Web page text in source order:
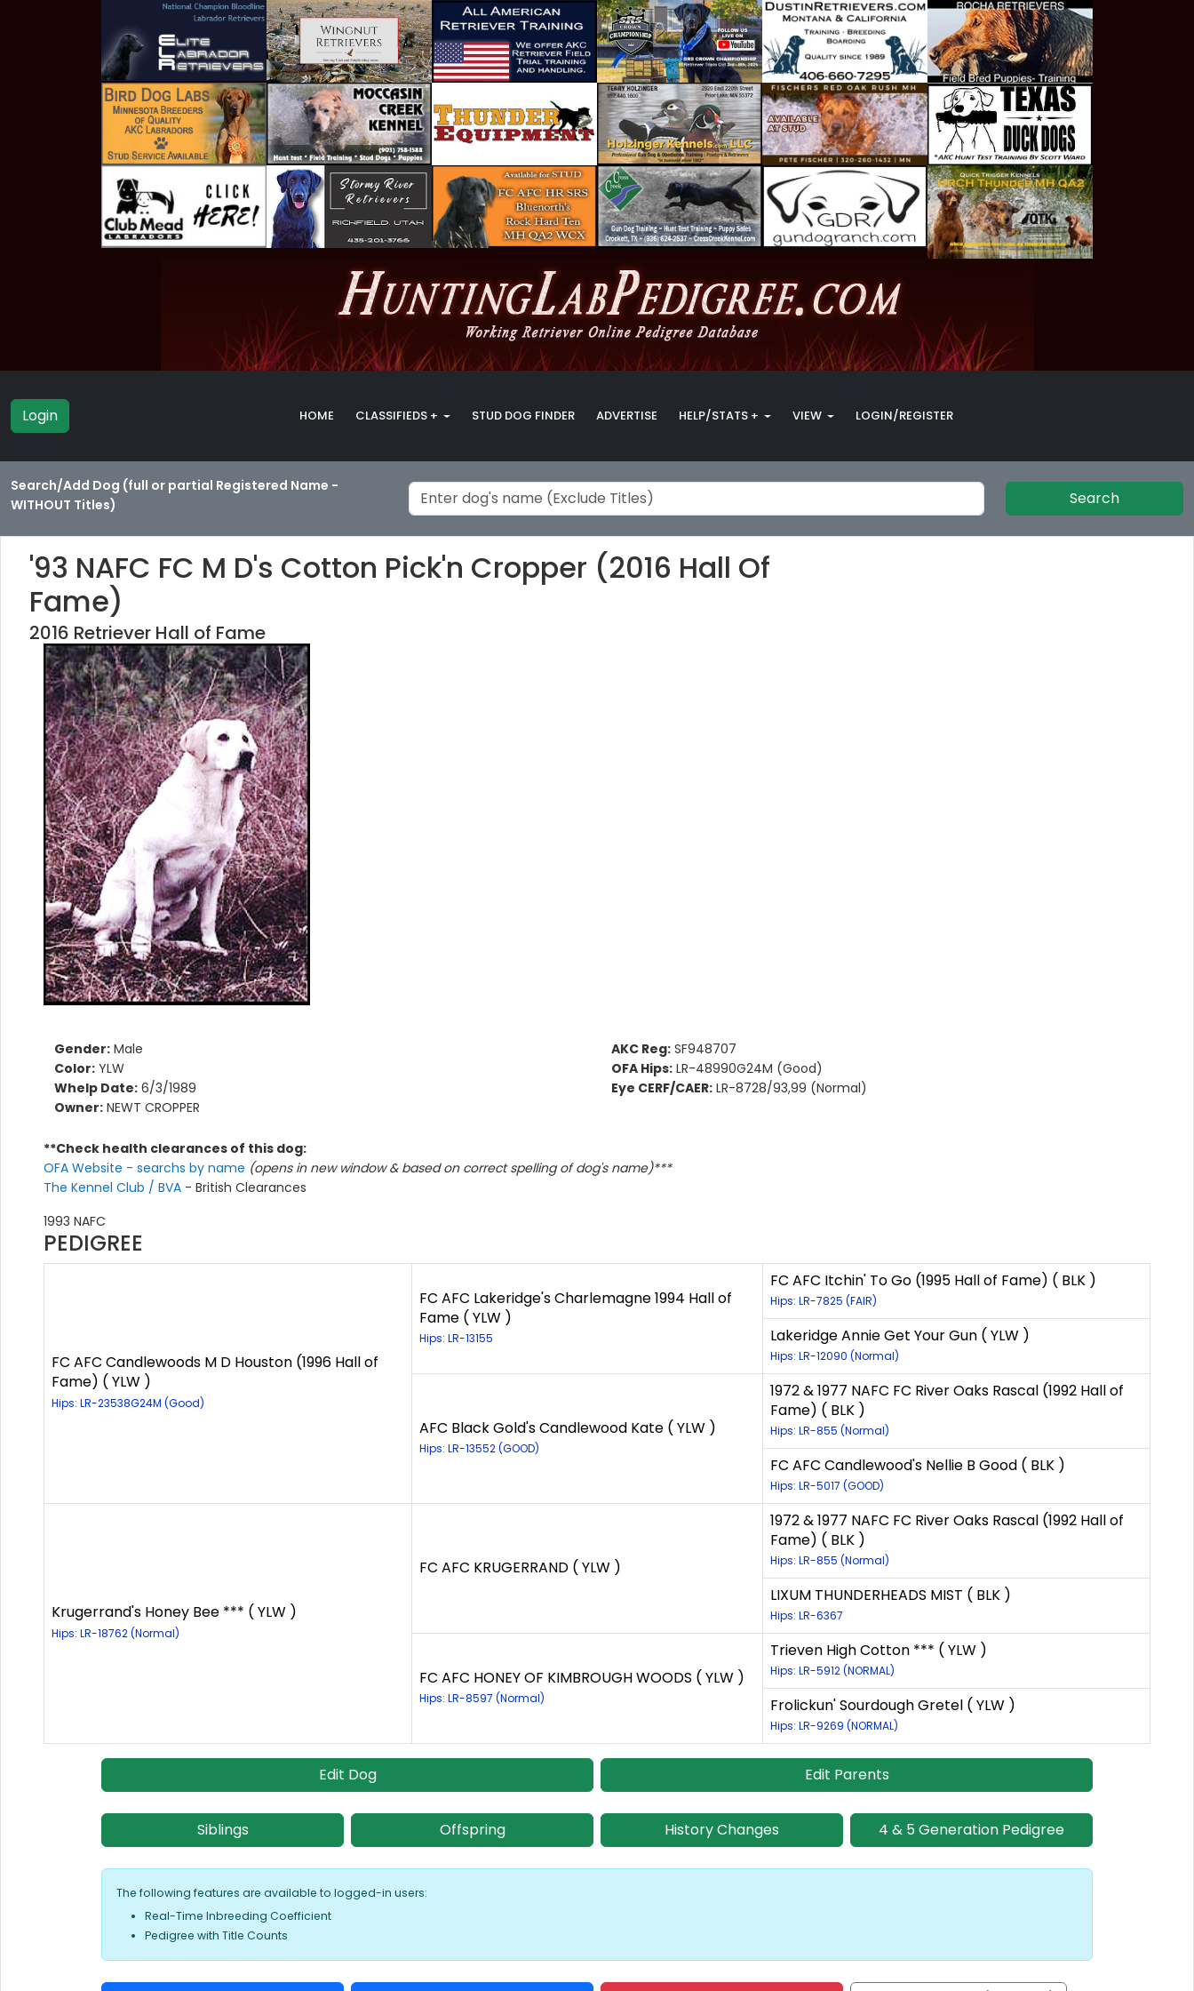
Login HOME CLASSIFIEDS + STUD DOG FINDER ADVERTISE HELP/STATS + VIEW LOGIN/REGISTER
Search/Add Dog (full or partial Registered Name -
WITHOUT Titles)
Search
'93 NAFC FC M D's Cotton Pick'n Cropper (2016 Hall Of
Fame)
2016 Retriever Hall of Fame
Gender: Male
Color: YLW
Whelp Date: 6/3/1989
Owner: NEWT CROPPER
AKC Reg: SF948707
OFA Hips: LR-48990G24M (Good)
Eye CERF/CAER: LR-8728/93,99 (Normal)
**Check health clearances of this dog:
OFA Website - searchs by name (opens in new window & based on correct spelling of dog's name)***
The Kennel Club / BVA - British Clearances
1993 NAFC
PEDIGREE
FC AFC Candlewoods M D Houston (1996 Hall of
Fame) ( YLW )
Hips: LR-23538G24M (Good)
FC AFC Lakeridge's Charlemagne 1994 Hall of
Fame ( YLW )
Hips: LR-13155
FC AFC Itchin' To Go (1995 Hall of Fame) ( BLK )
Hips: LR-7825 (FAIR)
Lakeridge Annie Get Your Gun ( YLW )
Hips: LR-12090 (Normal)
AFC Black Gold's Candlewood Kate ( YLW )
Hips: LR-13552 (GOOD)
1972 & 1977 NAFC FC River Oaks Rascal (1992 Hall of
Fame) ( BLK )
Hips: LR-855 (Normal)
FC AFC Candlewood's Nellie B Good ( BLK )
Hips: LR-5017 (GOOD)
Krugerrand's Honey Bee *** ( YLW )
Hips: LR-18762 (Normal)
FC AFC KRUGERRAND ( YLW )
1972 & 1977 NAFC FC River Oaks Rascal (1992 Hall of
Fame) ( BLK )
Hips: LR-855 (Normal)
LIXUM THUNDERHEADS MIST ( BLK )
Hips: LR-6367
FC AFC HONEY OF KIMBROUGH WOODS ( YLW )
Hips: LR-8597 (Normal)
Trieven High Cotton *** ( YLW )
Hips: LR-5912 (NORMAL)
Frolickun' Sourdough Gretel ( YLW )
Hips: LR-9269 (NORMAL)
Edit Dog Edit Parents
Siblings Offspring History Changes 4 & 5 Generation Pedigree
The following features are available to logged-in users:
Real-Time Inbreeding Coefficient
Pedigree with Title Counts